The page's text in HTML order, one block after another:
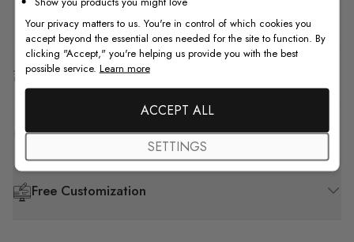
How to Install
Shipping & Return
F.A.Q
Free Customization
Your privacy matters to us. You're in control of which cookies you
accept beyond the essential ones needed for the site to function. By
clicking "Accept," you're helping us provide you with the best
possible service. Learn more
ACCEPT ALL
SETTINGS